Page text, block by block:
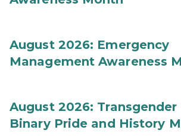
August 2026: Emergency
Management Awareness
August 2026: Transgender
Binary Pride and History